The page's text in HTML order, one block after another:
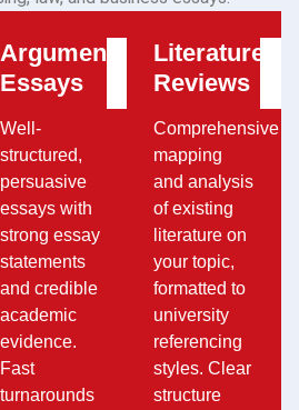
Argumentative
Essays
Well-
structured,
persuasive
essays with
strong essay
statements
and credible
academic
evidence.
Fast
turnarounds
Literature
Reviews
Comprehensive
mapping
and analysis
of existing
literature on
your topic,
formatted to
university
referencing
styles. Clear
structure